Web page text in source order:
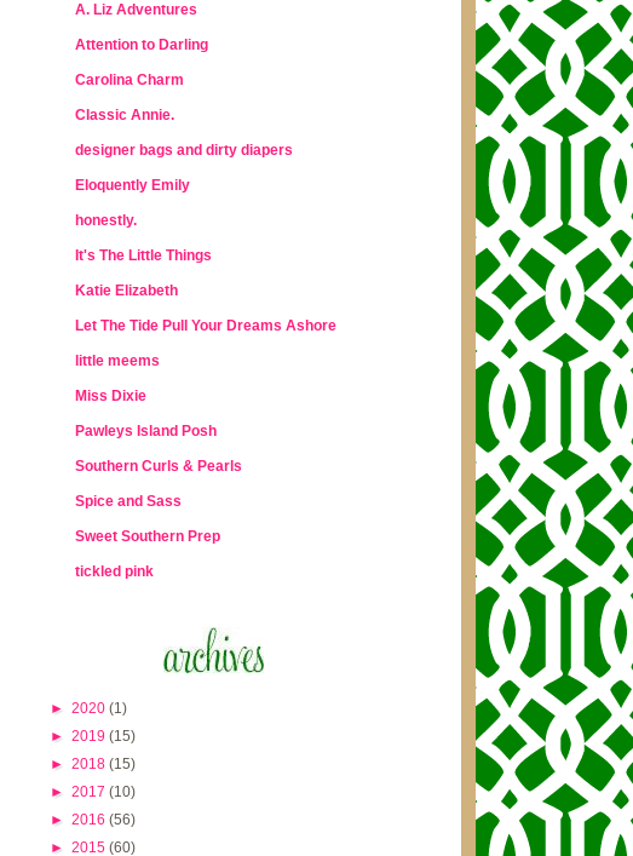
A. Liz Adventures
Attention to Darling
Carolina Charm
Classic Annie.
designer bags and dirty diapers
Eloquently Emily
honestly.
It's The Little Things
Katie Elizabeth
Let The Tide Pull Your Dreams Ashore
little meems
Miss Dixie
Pawleys Island Posh
Southern Curls & Pearls
Spice and Sass
Sweet Southern Prep
tickled pink
► 2020 (1)
► 2019 (15)
► 2018 (15)
► 2017 (10)
► 2016 (56)
► 2015 (60)